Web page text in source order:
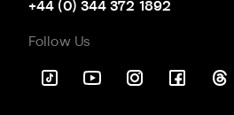
+44 (0) 344 372 1892
Follow Us